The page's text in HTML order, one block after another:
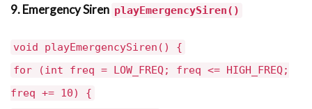
9. Emergency Siren playEmergencySiren()
void playEmergencySiren() {
for (int freq = LOW_FREQ; freq <= HIGH_FREQ;
freq += 10) {